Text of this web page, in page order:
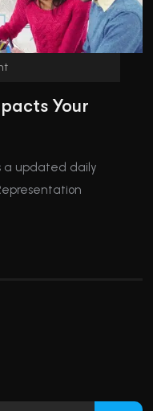
Your
a updated daily